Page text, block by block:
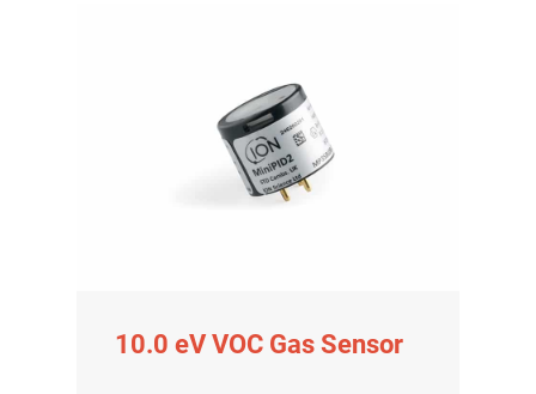
10.0 eV VOC Gas Sensor